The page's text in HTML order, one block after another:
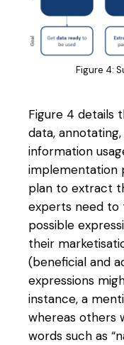
Figure 4:
Figure 4 details
data,
information
implementation
plan to extract
experts need to
possible
their
(beneficial and
expressions
instance, a
whereas others
words such as